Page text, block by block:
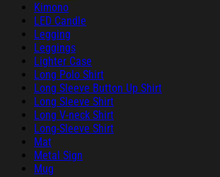
Kimono
LED Candle
Legging
Leggings
Lighter Case
Long Polo Shirt
Long Sleeve Button Up Shirt
Long Sleeve Shirt
Long V-neck Shirt
Long-Sleeve Shirt
Mat
Metal Sign
Mug